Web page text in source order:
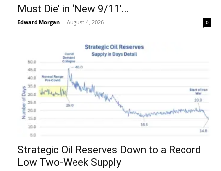
Must Die’ in ‘New 9/11’...
Edward Morgan - August 4, 2026 0
Strategic Oil Reserves Down to a Record
Low Two-Week Supply